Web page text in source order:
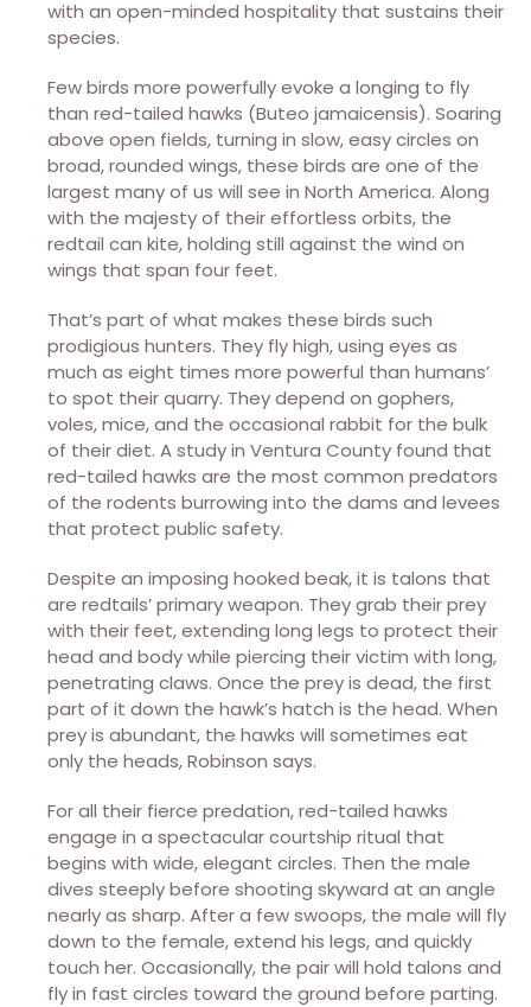
with an open-minded hospitality that sustains their
species.
Few birds more powerfully evoke a longing to fly
than red-tailed hawks (Buteo jamaicensis). Soaring
above open fields, turning in slow, easy circles on
broad, rounded wings, these birds are one of the
largest many of us will see in North America. Along
with the majesty of their effortless orbits, the
redtail can kite, holding still against the wind on
wings that span four feet.
That’s part of what makes these birds such
prodigious hunters. They fly high, using eyes as
much as eight times more powerful than humans’
to spot their quarry. They depend on gophers,
voles, mice, and the occasional rabbit for the bulk
of their diet. A study in Ventura County found that
red-tailed hawks are the most common predators
of the rodents burrowing into the dams and levees
that protect public safety.
Despite an imposing hooked beak, it is talons that
are redtails’ primary weapon. They grab their prey
with their feet, extending long legs to protect their
head and body while piercing their victim with long,
penetrating claws. Once the prey is dead, the first
part of it down the hawk’s hatch is the head. When
prey is abundant, the hawks will sometimes eat
only the heads, Robinson says.
For all their fierce predation, red-tailed hawks
engage in a spectacular courtship ritual that
begins with wide, elegant circles. Then the male
dives steeply before shooting skyward at an angle
nearly as sharp. After a few swoops, the male will fly
down to the female, extend his legs, and quickly
touch her. Occasionally, the pair will hold talons and
fly in fast circles toward the ground before parting.